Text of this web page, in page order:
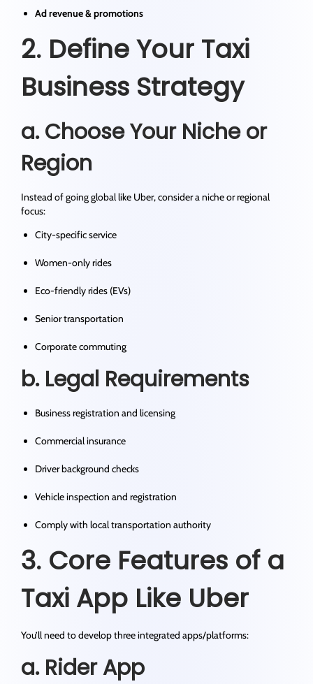
Ad revenue & promotions
2. Define Your Taxi
Business Strategy
a. Choose Your Niche or
Region
Instead of going global like Uber, consider a niche or regional
focus:
City-specific service
Women-only rides
Eco-friendly rides (EVs)
Senior transportation
Corporate commuting
b. Legal Requirements
Business registration and licensing
Commercial insurance
Driver background checks
Vehicle inspection and registration
Comply with local transportation authority
3. Core Features of a
Taxi App Like Uber
You’ll need to develop three integrated apps/platforms:
a. Rider App